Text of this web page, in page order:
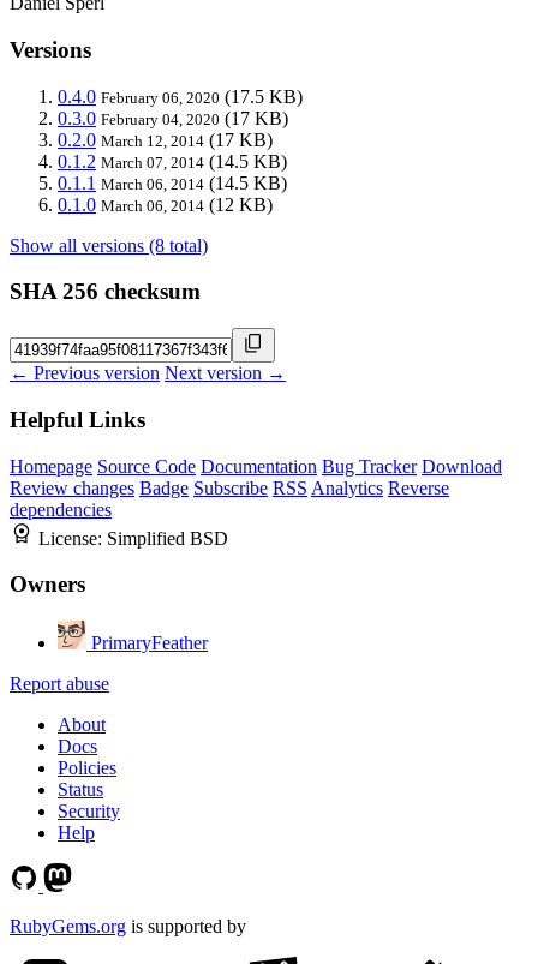
Versions
0.4.0 February 06, 2020 (17.5 KB)
0.3.0 February 04, 2020 (17 KB)
0.2.0 March 12, 2014 (17 KB)
0.1.2 March 07, 2014 (14.5 KB)
0.1.1 March 06, 2014 (14.5 KB)
0.1.0 March 06, 2014 (12 KB)
Show all versions (8 total)
SHA 256 checksum
← Previous version Next version →
Helpful Links
Homepage Source Code Documentation Bug Tracker Download
Review changes Badge Subscribe RSS Analytics Reverse
dependencies
License: Simplified BSD
Owners
PrimaryFeather
Report abuse
About
Docs
Policies
Status
Security
Help
RubyGems.org is supported by